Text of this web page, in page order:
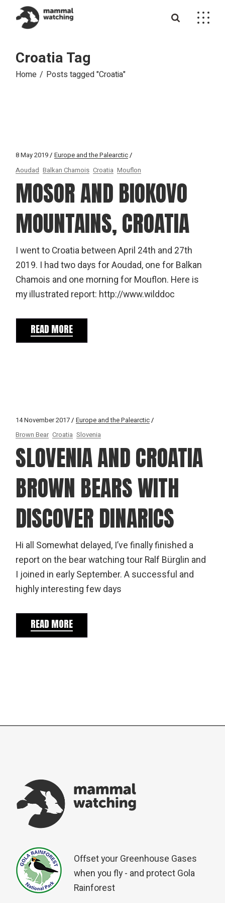
content
Croatia Tag
Home Posts tagged "Croatia"
8 May 2019
Europe and the Palearctic
Aoudad Balkan Chamois Croatia Mouflon
MOSOR AND BIOKOVO
MOUNTAINS, CROATIA
I went to Croatia between April 24th and 27th
2019. I had two days for Aoudad, one for Balkan
Chamois and one morning for Mouflon. Here is
my illustrated report: http://www.wilddoc
READ MORE
14 November 2017
Europe and the Palearctic
Brown Bear Croatia Slovenia
SLOVENIA AND CROATIA
BROWN BEARS WITH
DISCOVER DINARICS
Hi all Somewhat delayed, I’ve finally finished a
report on the bear watching tour Ralf Bürglin and
I joined in early September. A successful and
highly interesting few days
READ MORE
Offset your Greenhouse Gases
when you fly - and protect Gola
Rainforest